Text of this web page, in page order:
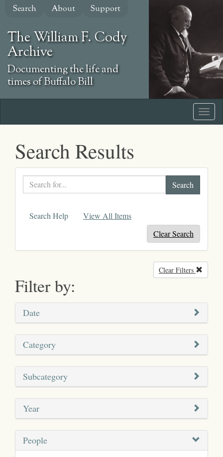
Skip
content
Search About Support
The William F. Cody
Archive
Documenting the life and
times of Buffalo Bill
Search Results
Search
text
Search Help
View All Items
Clear Search
Filter by:
Clear Filters
Date
Category
Subcategory
Year
People